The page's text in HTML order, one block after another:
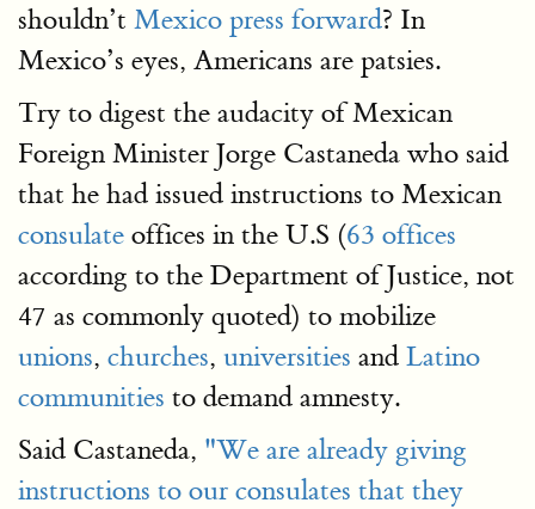
shouldn’t Mexico press forward? In
Mexico’s eyes, Americans are patsies.
Try to digest the audacity of Mexican
Foreign Minister Jorge Castaneda who said
that he had issued instructions to Mexican
consulate offices in the U.S (63 offices
according to the Department of Justice, not
47 as commonly quoted) to mobilize
unions, churches, universities and Latino
communities to demand amnesty.
Said Castaneda, "We are already giving
instructions to our consulates that they